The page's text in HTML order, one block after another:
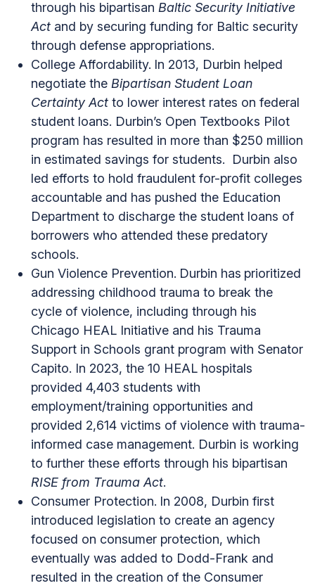
through his bipartisan Baltic Security Initiative
Act and by securing funding for Baltic security
through defense appropriations.
College Affordability. In 2013, Durbin helped
negotiate the Bipartisan Student Loan
Certainty Act to lower interest rates on federal
student loans. Durbin’s Open Textbooks Pilot
program has resulted in more than $250 million
in estimated savings for students. Durbin also
led efforts to hold fraudulent for-profit colleges
accountable and has pushed the Education
Department to discharge the student loans of
borrowers who attended these predatory
schools.
Gun Violence Prevention. Durbin has prioritized
addressing childhood trauma to break the
cycle of violence, including through his
Chicago HEAL Initiative and his Trauma
Support in Schools grant program with Senator
Capito. In 2023, the 10 HEAL hospitals
provided 4,403 students with
employment/training opportunities and
provided 2,614 victims of violence with trauma-
informed case management. Durbin is working
to further these efforts through his bipartisan
RISE from Trauma Act.
Consumer Protection. In 2008, Durbin first
introduced legislation to create an agency
focused on consumer protection, which
eventually was added to Dodd-Frank and
resulted in the creation of the Consumer